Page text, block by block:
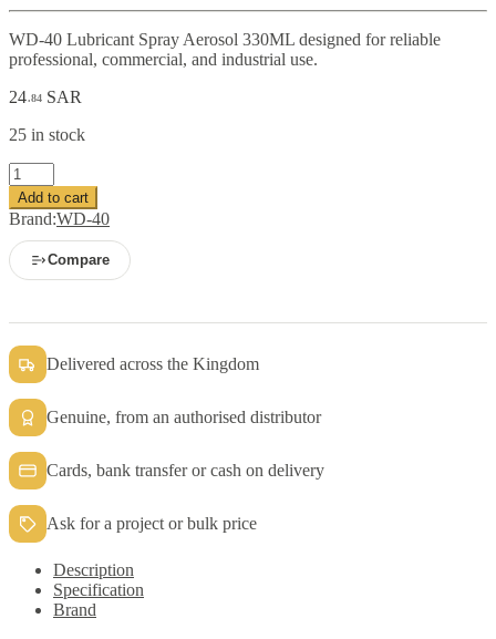
WD-40 Lubricant Spray Aerosol 330ML designed for reliable
professional, commercial, and industrial use.
24.84 SAR
25 in stock
WD-
40
Lubricant
Spray
Aerosol
330ML
Add to cart
Brand:WD-40
Compare
Delivered across the Kingdom
Genuine, from an authorised distributor
Cards, bank transfer or cash on delivery
Ask for a project or bulk price
Description
Specification
Brand